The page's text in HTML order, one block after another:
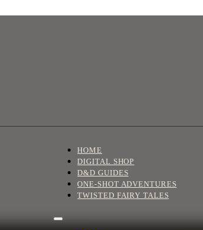
HOME
DIGITAL SHOP
D&D GUIDES
ONE-SHOT ADVENTURES
TWISTED FAIRY TALES